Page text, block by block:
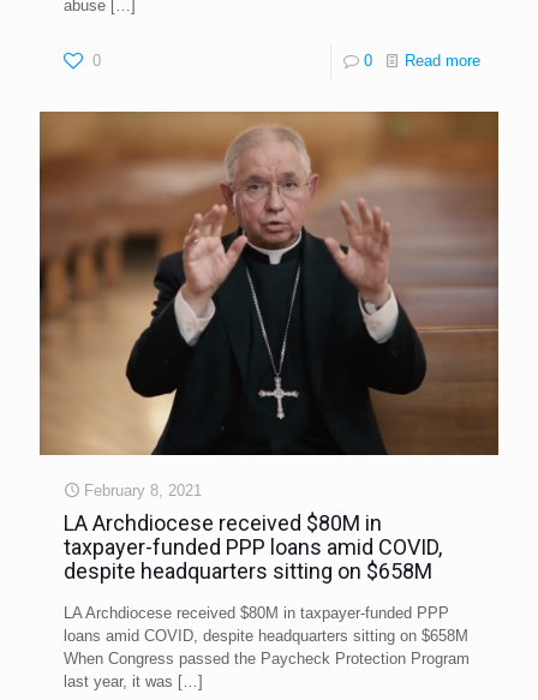
abuse
0 0 Read more
February 8, 2021
LA Archdiocese received $80M in
taxpayer-funded PPP loans amid COVID,
despite headquarters sitting on $658M
LA Archdiocese received $80M in taxpayer-funded PPP
loans amid COVID, despite headquarters sitting on $658M
When Congress passed the Paycheck Protection Program
last year, it was […]